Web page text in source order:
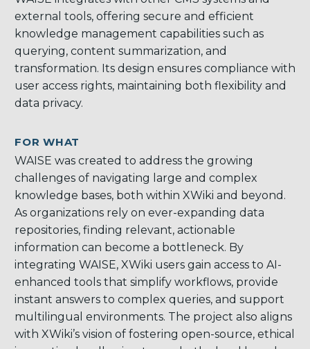
external tools, offering secure and efficient
knowledge management capabilities such as
querying, content summarization, and
transformation. Its design ensures compliance with
user access rights, maintaining both flexibility and
data privacy.
FOR WHAT
WAISE was created to address the growing
challenges of navigating large and complex
knowledge bases, both within XWiki and beyond.
As organizations rely on ever-expanding data
repositories, finding relevant, actionable
information can become a bottleneck. By
integrating WAISE, XWiki users gain access to AI-
enhanced tools that simplify workflows, provide
instant answers to complex queries, and support
multilingual environments. The project also aligns
with XWiki’s vision of fostering open-source, ethical